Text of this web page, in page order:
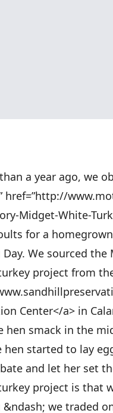
a year ago, we
href=”http://
Midget-White-
for a
Day. We sourced
project from
Center</a> in
hen smack in the
started to lay
and let her set
project is that
we traded